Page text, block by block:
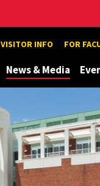
VISITOR INFO FOR
News & Media